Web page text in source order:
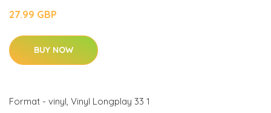
27.99 GBP
BUY NOW
Format - vinyl, Vinyl Longplay 33 1